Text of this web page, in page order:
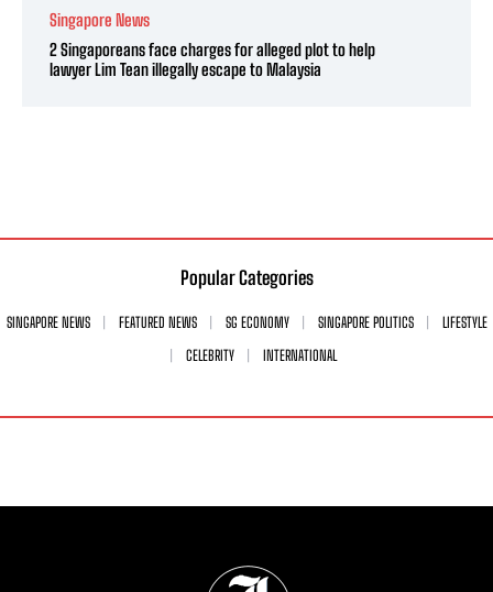
Singapore News
2 Singaporeans face charges for alleged plot to help
lawyer Lim Tean illegally escape to Malaysia
Popular Categories
SINGAPORE NEWS FEATURED NEWS SG ECONOMY SINGAPORE POLITICS
LIFESTYLE
CELEBRITY
INTERNATIONAL